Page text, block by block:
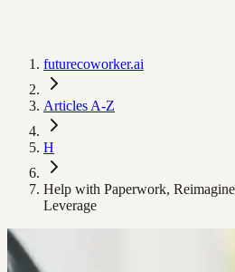
futurecoworker.ai
Articles A-Z
H
Help with Paperwork,
Leverage